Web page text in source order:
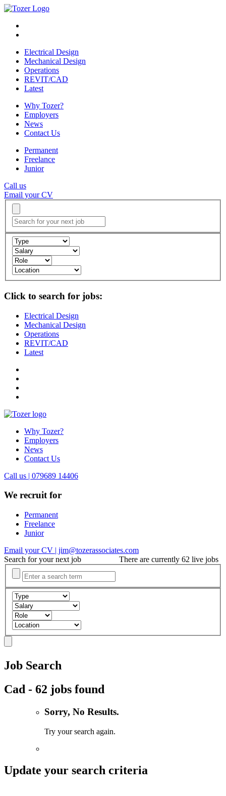
Electrical Design
Mechanical Design
Operations
REVIT/CAD
Latest
Why Tozer?
Employers
News
Contact Us
Permanent
Freelance
Junior
Call us
Email your CV
Click to search for jobs:
Electrical Design
Mechanical Design
Operations
REVIT/CAD
Latest
Why Tozer?
Employers
News
Contact Us
Call us | 079689 14406
We recruit for
Permanent
Freelance
Junior
Email your CV | jim@tozerassociates.com
Search for your next job
There are currently 62 live jobs
Job Search
Cad - 62 jobs found
Sorry, No Results.
Try your search again.
Update your search criteria